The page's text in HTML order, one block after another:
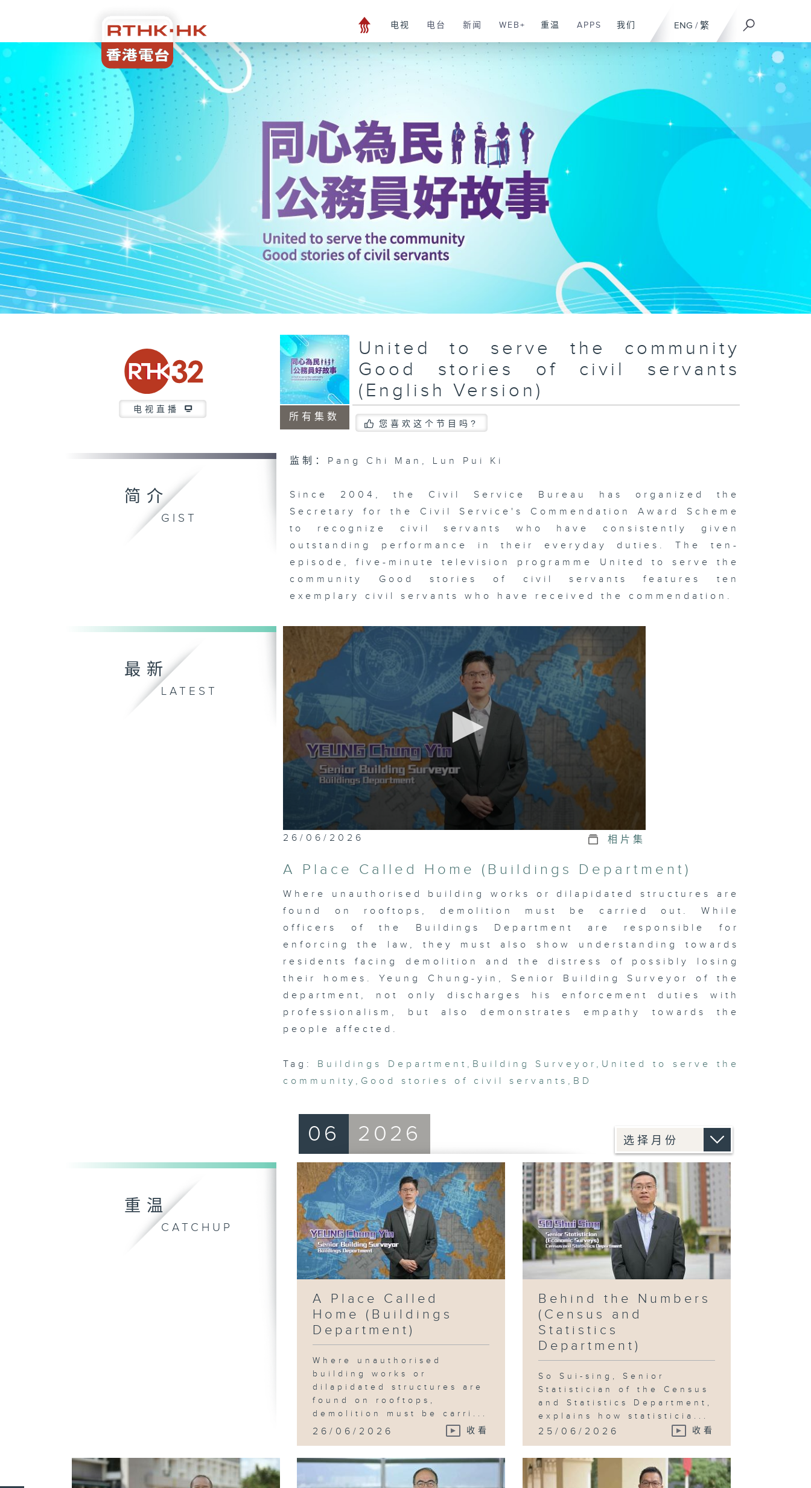
ENG / 繁
电视 电台 新闻 WEB+ 重温 APPS 我们
电视直播
所有集数
United to serve the community
Good stories of civil servants
(English Version)
您喜欢这个节目吗?
简介
GIST
监制：Pang Chi Man, Lun Pui Ki
Since 2004, the Civil Service Bureau has organized the
Secretary for the Civil Service's Commendation Award Scheme
to recognize civil servants who have consistently given
outstanding performance in their everyday duties. The ten-
episode, five-minute television programme United to serve the
community Good stories of civil servants features ten
exemplary civil servants who have received the commendation.
最新
LATEST
0
seconds
5
minutes,
seconds Volume
26/06/2026 相片集
A Place Called Home (Buildings Department)
Where unauthorised building works or dilapidated structures are
found on rooftops, demolition must be carried out. While
officers of the Buildings Department are responsible for
enforcing the law, they must also show understanding towards
residents facing demolition and the distress of possibly losing
their homes. Yeung Chung-yin, Senior Building Surveyor of the
department, not only discharges his enforcement duties with
professionalism, but also demonstrates empathy towards the
people affected.
Tag: Buildings Department , Building Surveyor , United to serve the
community , Good stories of civil servants , BD
重温
CATCHUP
06 2026
A Place Called
Home (Buildings
Department)
Where unauthorised
building works or
dilapidated structures are
found on rooftops,
demolition must be carri...
26/06/2026 收看
Behind the Numbers
(Census and
Statistics
Department)
So Sui-sing, Senior
Statistician of the Census
and Statistics Department,
explains how statisticia...
25/06/2026 收看